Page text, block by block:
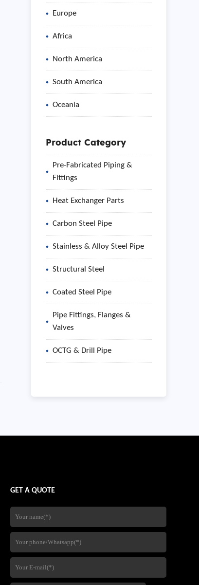
Europe
Africa
North America
South America
Oceania
Product Category
Pre-Fabricated Piping &
Fittings
Heat Exchanger Parts
Carbon Steel Pipe
Stainless & Alloy Steel Pipe
Structural Steel
Coated Steel Pipe
Pipe Fittings, Flanges &
Valves
OCTG & Drill Pipe
GET A QUOTE